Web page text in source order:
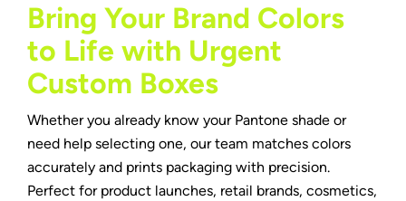
Bring Your Brand Colors
to Life with Urgent
Custom Boxes
Whether you already know your Pantone shade or
need help selecting one, our team matches colors
accurately and prints packaging with precision.
Perfect for product launches, retail brands, cosmetics,